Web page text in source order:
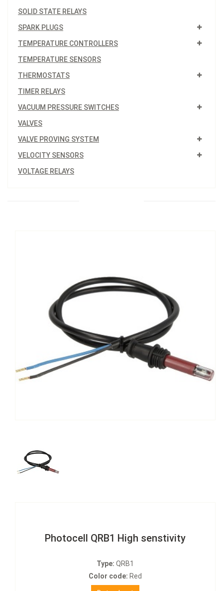
SOLID STATE RELAYS
SPARK PLUGS
TEMPERATURE CONTROLLERS
TEMPERATURE SENSORS
THERMOSTATS
TIMER RELAYS
VACUUM PRESSURE SWITCHES
VALVES
VALVE PROVING SYSTEM
VELOCITY SENSORS
VOLTAGE RELAYS
Photocell QRB1 High senstivity
Type: QRB1
Color code: Red